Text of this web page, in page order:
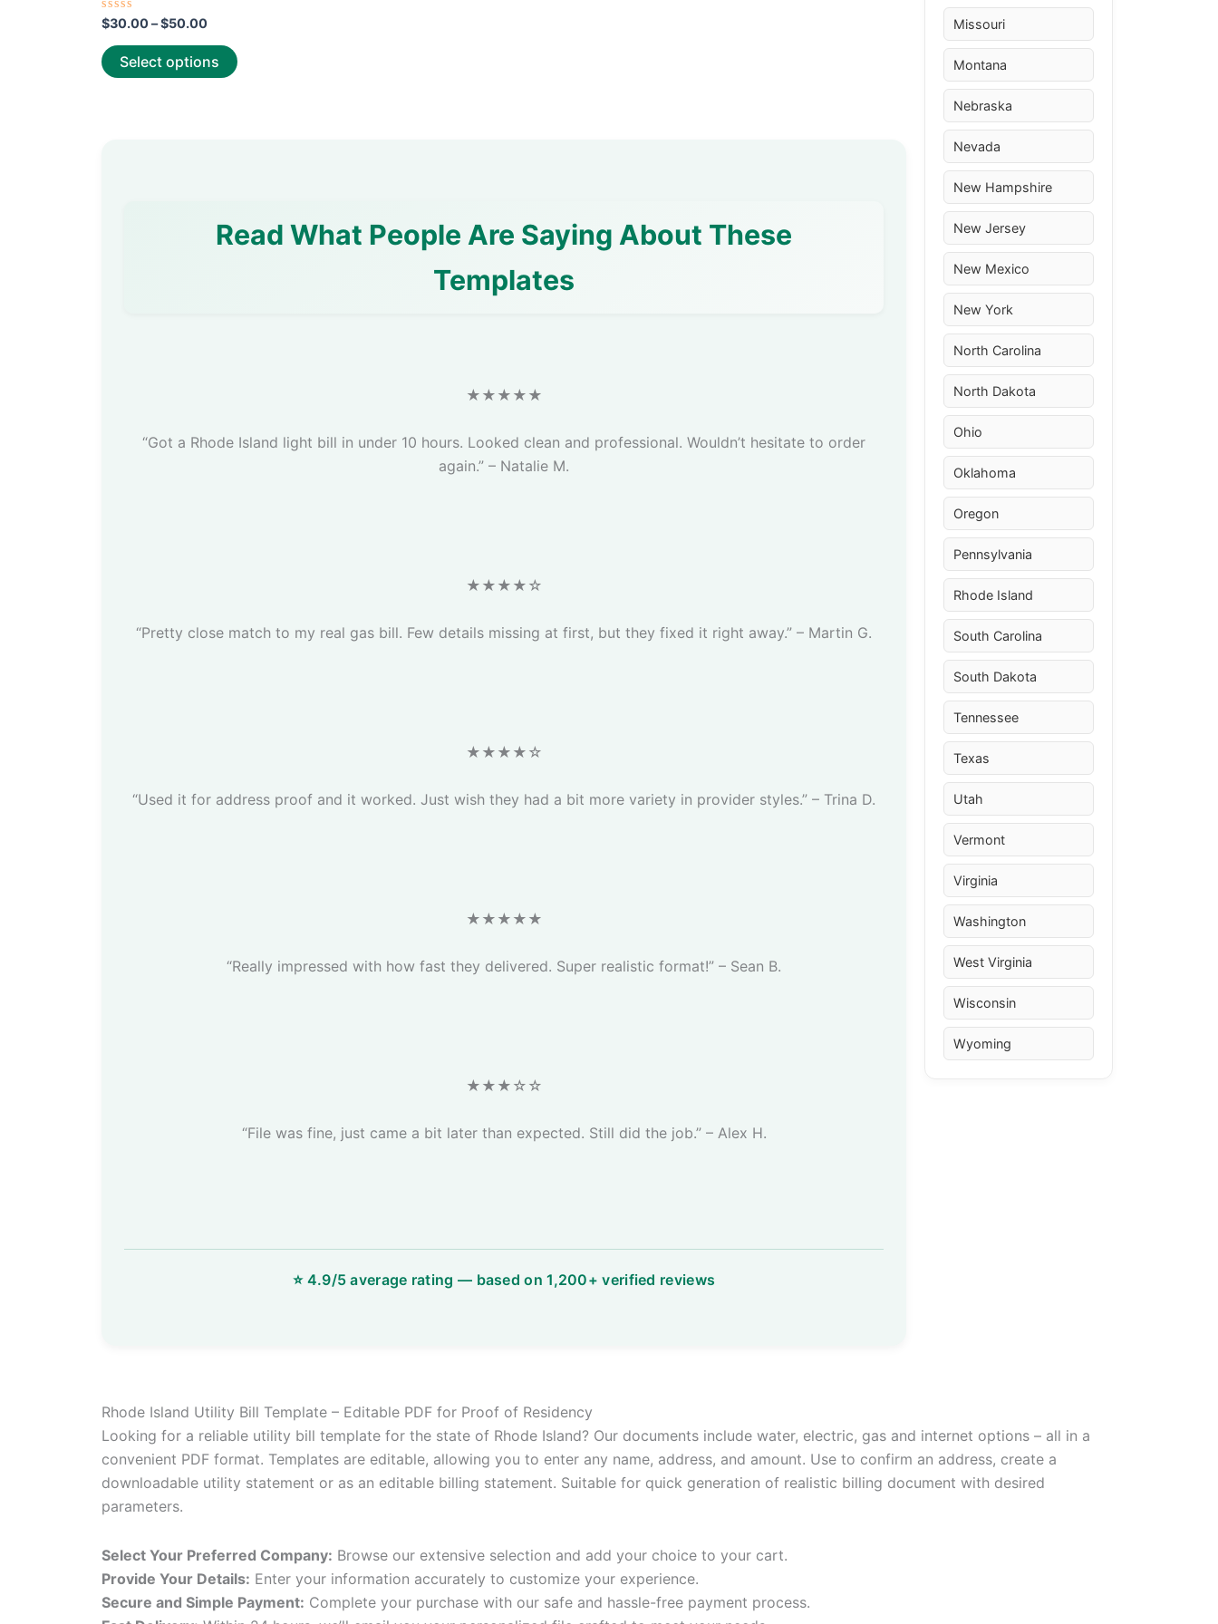
Rated
0
out
of
5
$30.00–$50.00
Select options
Read What People Are Saying About These
Templates
★★★★★
“Got a Rhode Island light bill in under 10 hours. Looked clean and professional. Wouldn’t hesitate to order
again.” – Natalie M.
★★★★☆
“Pretty close match to my real gas bill. Few details missing at first, but they fixed it right away.” – Martin G.
★★★★☆
“Used it for address proof and it worked. Just wish they had a bit more variety in provider styles.” – Trina D.
★★★★★
“Really impressed with how fast they delivered. Super realistic format!” – Sean B.
★★★☆☆
“File was fine, just came a bit later than expected. Still did the job.” – Alex H.
Missouri
Montana
Nebraska
Nevada
New Hampshire
New Jersey
New Mexico
New York
North Carolina
North Dakota
Ohio
Oklahoma
Oregon
Pennsylvania
Rhode Island
South Carolina
South Dakota
Tennessee
Texas
Utah
Vermont
Virginia
Washington
West Virginia
Wisconsin
Wyoming
Rhode Island Utility Bill Template – Editable PDF for Proof of Residency
Looking for a reliable utility bill template for the state of Rhode Island? Our documents include water, electric, gas and internet options – all in a
convenient PDF format. Templates are editable, allowing you to enter any name, address, and amount. Use to confirm an address, create a
downloadable utility statement or as an editable billing statement. Suitable for quick generation of realistic billing document with desired
parameters.
Select Your Preferred Company: Browse our extensive selection and add your choice to your cart.
Provide Your Details: Enter your information accurately to customize your experience.
Secure and Simple Payment: Complete your purchase with our safe and hassle-free payment process.